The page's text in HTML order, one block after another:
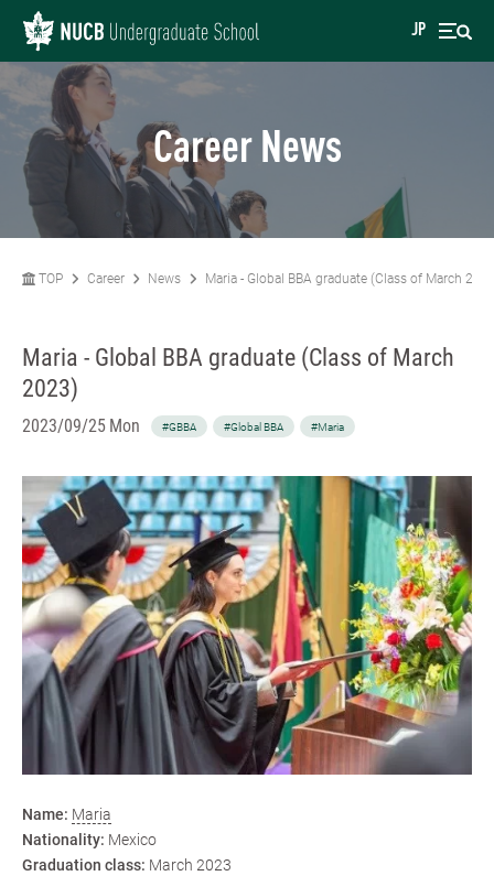
JP
Career News
TOP Career News Maria - Global BBA graduate (Class of March
Maria - Global BBA graduate (Class of March
2023)
2023/09/25 Mon #GBBA #Global BBA #Maria
Name: Maria
Nationality: Mexico
Graduation class: March 2023